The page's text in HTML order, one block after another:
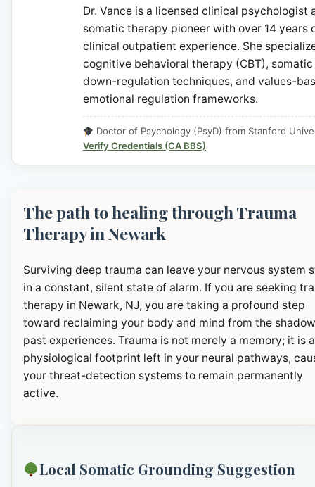
Dr. Vance is a licensed clinical psychologist
somatic therapy pioneer with over 14 years
clinical outpatient experience. She
cognitive behavioral therapy (CBT), somatic
down-regulation techniques, and values-
emotional regulation frameworks.
Doctor of Psychology (PsyD) from Stanford
Verify Credentials (CA BBS)
The path to healing through Trauma
Therapy in Newark
Surviving deep trauma can leave your nervous system
in a constant, silent state of alarm. If you are seeking
therapy in Newark, NJ, you are taking a profound step
toward reclaiming your body and mind from the
past experiences. Trauma is not merely a memory; it is a
physiological footprint left in your neural pathways,
your threat-detection systems to remain permanently
active.
Local Somatic Grounding Suggestion